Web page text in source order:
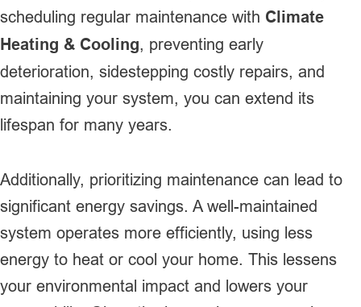
scheduling regular maintenance with Climate
Heating & Cooling, preventing early
deterioration, sidestepping costly repairs, and
maintaining your system, you can extend its
lifespan for many years.
Additionally, prioritizing maintenance can lead to
significant energy savings. A well-maintained
system operates more efficiently, using less
energy to heat or cool your home. This lessens
your environmental impact and lowers your